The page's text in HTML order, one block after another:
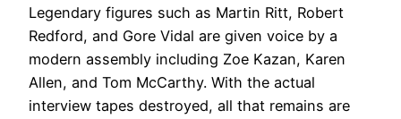
Legendary figures such as Martin Ritt, Robert
Redford, and Gore Vidal are given voice by a
modern assembly including Zoe Kazan, Karen
Allen, and Tom McCarthy. With the actual
interview tapes destroyed, all that remains are